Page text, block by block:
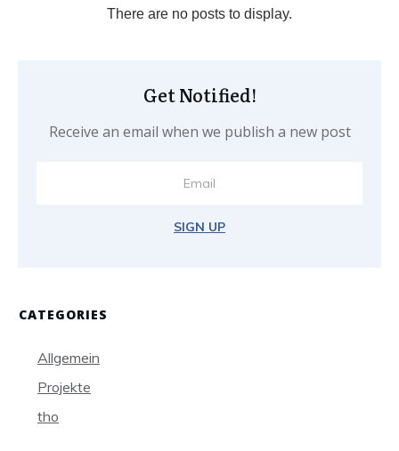
Get Notified!
Receive an email when we publish a new post
SIGN UP
CATEGORIES
Allgemein
Projekte
tho